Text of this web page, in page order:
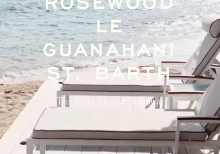
LE
GUANAHANI
ST. BARTH
The Idyllic Coastal Hideaway